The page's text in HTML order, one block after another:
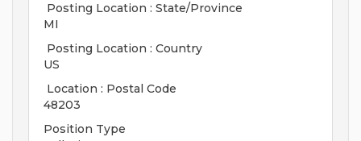
Posting Location : State/Province
MI
Posting Location : Country
US
Location : Postal Code
48203
Position Type